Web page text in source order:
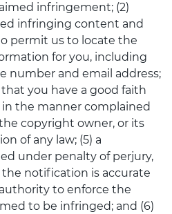
infringement; (2)
infringing content and
permit us to locate the
for you, including
number and email address;
you have a good faith
the manner complained
copyright owner, or its
of any law; (5) a
under penalty of perjury,
notification is accurate
to enforce the
to be infringed; and (6)